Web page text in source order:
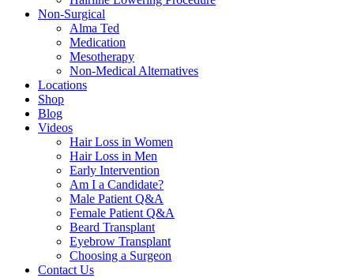
Non-Surgical
Alma Ted
Medication
Mesotherapy
Non-Medical Alternatives
Locations
Shop
Blog
Videos
Hair Loss in Women
Hair Loss in Men
Early Intervention
Am I a Candidate?
Male Patient Q&A
Female Patient Q&A
Beard Transplant
Eyebrow Transplant
Choosing a Surgeon
Contact Us